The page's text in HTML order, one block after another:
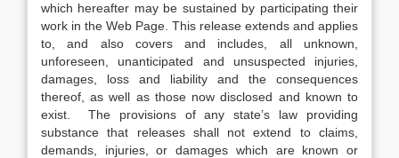
which hereafter may be sustained by participating their
work in the Web Page. This release extends and applies
to, and also covers and includes, all unknown,
unforeseen, unanticipated and unsuspected injuries,
damages, loss and liability and the consequences
thereof, as well as those now disclosed and known to
exist. The provisions of any state’s law providing
substance that releases shall not extend to claims,
demands, injuries, or damages which are known or